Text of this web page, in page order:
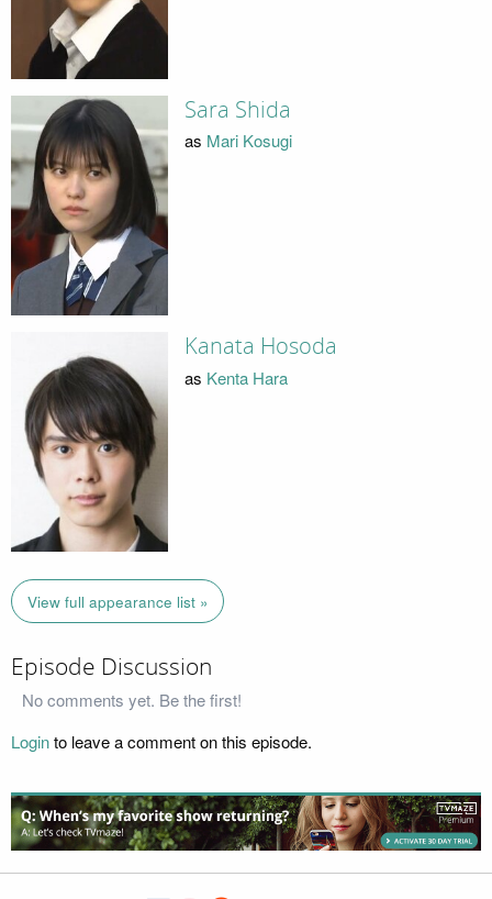
Sara Shida
as Mari Kosugi
Kanata Hosoda
as Kenta Hara
View full appearance list »
Episode Discussion
No comments yet. Be the first!
Loginto leave a comment on this episode.